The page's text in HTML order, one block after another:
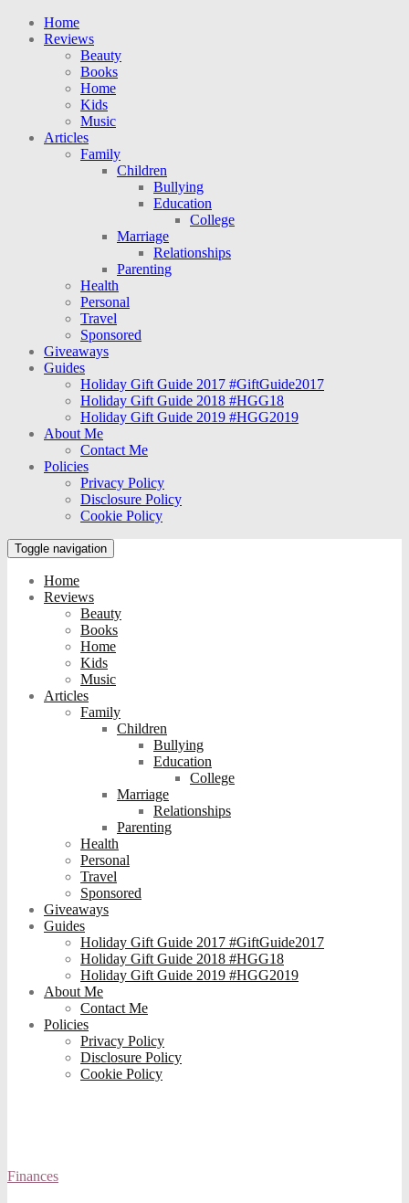
Home
Reviews
Beauty
Books
Home
Kids
Music
Articles
Family
Children
Bullying
Education
College
Marriage
Relationships
Parenting
Health
Personal
Travel
Sponsored
Giveaways
Guides
Holiday Gift Guide 2017 #GiftGuide2017
Holiday Gift Guide 2018 #HGG18
Holiday Gift Guide 2019 #HGG2019
About Me
Contact Me
Policies
Privacy Policy
Disclosure Policy
Cookie Policy
Toggle navigation
Home
Reviews
Beauty
Books
Home
Kids
Music
Articles
Family
Children
Bullying
Education
College
Marriage
Relationships
Parenting
Health
Personal
Travel
Sponsored
Giveaways
Guides
Holiday Gift Guide 2017 #GiftGuide2017
Holiday Gift Guide 2018 #HGG18
Holiday Gift Guide 2019 #HGG2019
About Me
Contact Me
Policies
Privacy Policy
Disclosure Policy
Cookie Policy
Finances